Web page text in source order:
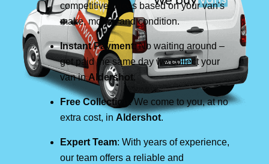
competitive prices based on your van's
make, model, and condition.
Instant Payment: No waiting around –
get paid the same day we collect your
van inAldershot.
Free Collection
: We come to you, at no
extra cost, in Aldershot.
Expert Team: With years of experience,
our team offers a reliable and